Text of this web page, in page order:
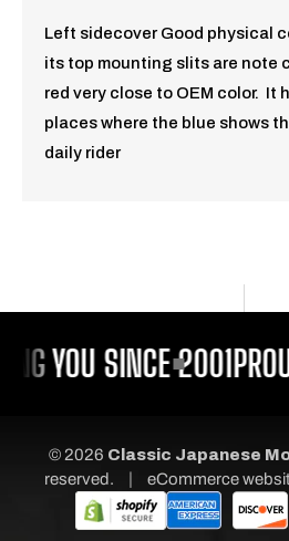
Left sidecover Good physical
its top mounting slits are note
red very close to OEM color. It
places where the blue shows
daily rider
YOU SINCE 2001
© 2026 Classic Japanese
reserved.
| eCommerce